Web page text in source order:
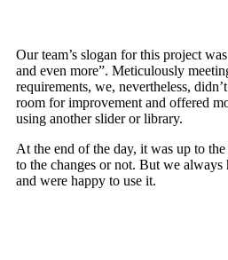
Our team’s slogan for this project
and even more”. Meticulously
requirements, we, nevertheless,
room for improvement and offered
using another slider or library.
At the end of the day, it was up to
to the changes or not. But we always
and were happy to use it.